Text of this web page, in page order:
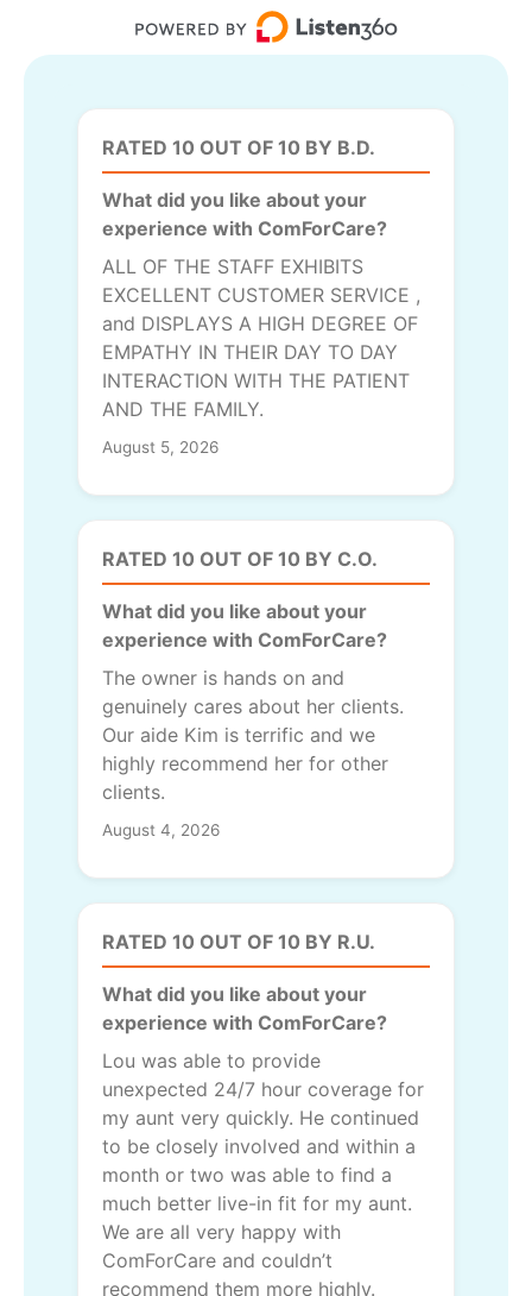
RATED 10 OUT OF 10 BY B.D.
What did you like about your
experience with ComForCare?
ALL OF THE STAFF EXHIBITS
EXCELLENT CUSTOMER SERVICE ,
and DISPLAYS A HIGH DEGREE OF
EMPATHY IN THEIR DAY TO DAY
INTERACTION WITH THE PATIENT
AND THE FAMILY.
August 5, 2026
RATED 10 OUT OF 10 BY C.O.
What did you like about your
experience with ComForCare?
The owner is hands on and
genuinely cares about her clients.
Our aide Kim is terrific and we
highly recommend her for other
clients.
August 4, 2026
RATED 10 OUT OF 10 BY R.U.
What did you like about your
experience with ComForCare?
Lou was able to provide
unexpected 24/7 hour coverage for
my aunt very quickly. He continued
to be closely involved and within a
month or two was able to find a
much better live-in fit for my aunt.
We are all very happy with
ComForCare and couldn’t
recommend them more highly.